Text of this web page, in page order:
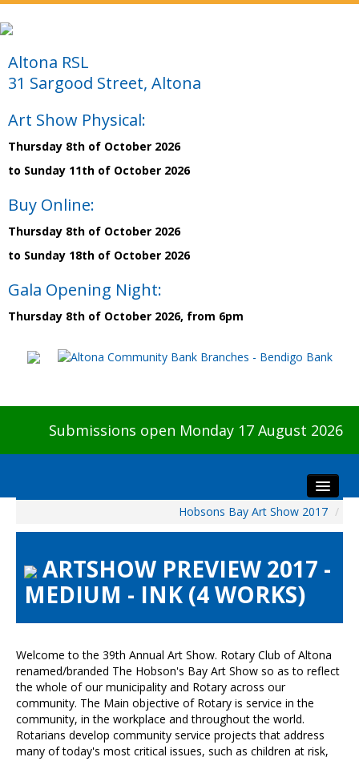
Altona RSL
31 Sargood Street, Altona
Art Show Physical:
Thursday 8th of October 2026
to Sunday 11th of October 2026
Buy Online:
Thursday 8th of October 2026
to Sunday 18th of October 2026
Gala Opening Night:
Thursday 8th of October 2026, from 6pm
Submissions open Monday 17 August 2026
Visitors
Preview & Awards Night
Galleries
HBAS Login
Contact Us
Hobsons Bay Art Show 2017 /
ARTSHOW PREVIEW 2017 -
MEDIUM - INK (4 WORKS)
Welcome to the 39th Annual Art Show. Rotary Club of Altona
renamed/branded The Hobson's Bay Art Show so as to reflect
the whole of our municipality and Rotary across our
community. The Main objective of Rotary is service in the
community, in the workplace and throughout the world.
Rotarians develop community service projects that address
many of today's most critical issues, such as children at risk,